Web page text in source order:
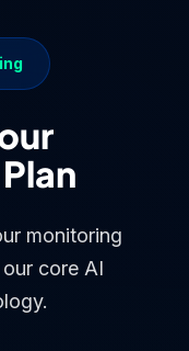
monitoring
core AI